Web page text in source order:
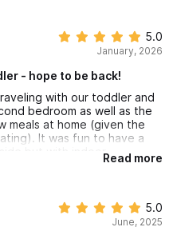
and very welcoming. We
definitely be back on a
to family and friends.
5.0
January, 2026
- hope to be back!
with our toddler and
bedroom as well as the
meals at home (given the
It was fun to have a
but with indoor
beach most mornings,
adventure. I think it's
here because the house
Read more
5.0
June, 2025